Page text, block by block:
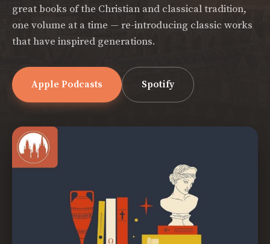
great books of the Christian and classical tradition,
one volume at a time — re-introducing classic works
that have inspired generations.
Apple Podcasts Spotify